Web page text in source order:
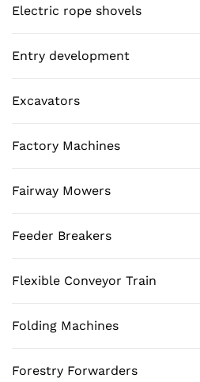
Electric rope shovels
Entry development
Excavators
Factory Machines
Fairway Mowers
Feeder Breakers
Flexible Conveyor Train
Folding Machines
Forestry Forwarders